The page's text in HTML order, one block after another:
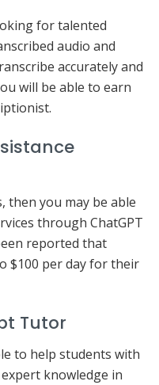
for talented
audio and
accurately and
will be able to earn
then you may be able
through ChatGPT
reported that
$100 per day for their
Tutor
to help students with
knowledge in